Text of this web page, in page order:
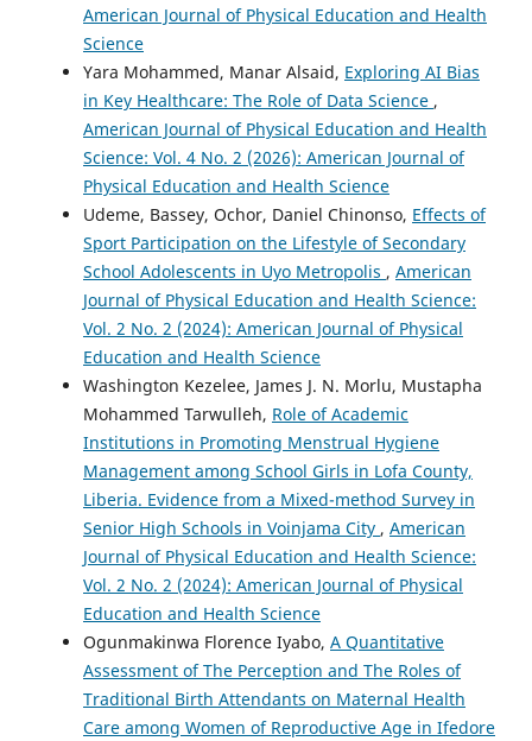
American Journal of Physical Education and Health
Science
Yara Mohammed, Manar Alsaid, Exploring AI Bias
in Key Healthcare: The Role of Data Science ,
American Journal of Physical Education and Health
Science: Vol. 4 No. 2 (2026): American Journal of
Physical Education and Health Science
Udeme, Bassey, Ochor, Daniel Chinonso, Effects of
Sport Participation on the Lifestyle of Secondary
School Adolescents in Uyo Metropolis , American
Journal of Physical Education and Health Science:
Vol. 2 No. 2 (2024): American Journal of Physical
Education and Health Science
Washington Kezelee, James J. N. Morlu, Mustapha
Mohammed Tarwulleh, Role of Academic
Institutions in Promoting Menstrual Hygiene
Management among School Girls in Lofa County,
Liberia. Evidence from a Mixed-method Survey in
Senior High Schools in Voinjama City , American
Journal of Physical Education and Health Science:
Vol. 2 No. 2 (2024): American Journal of Physical
Education and Health Science
Ogunmakinwa Florence Iyabo, A Quantitative
Assessment of The Perception and The Roles of
Traditional Birth Attendants on Maternal Health
Care among Women of Reproductive Age in Ifedore